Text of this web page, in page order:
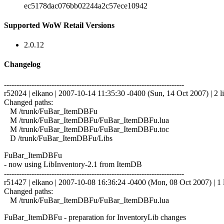
ec5178dac076bb02244a2c57ece10942
Supported WoW Retail Versions
2.0.12
Changelog
------------------------------------------------------------------------
r52024 | elkano | 2007-10-14 11:35:30 -0400 (Sun, 14 Oct 2007) | 2
Changed paths:
M /trunk/FuBar_ItemDBFu
M /trunk/FuBar_ItemDBFu/FuBar_ItemDBFu.lua
M /trunk/FuBar_ItemDBFu/FuBar_ItemDBFu.toc
D /trunk/FuBar_ItemDBFu/Libs
FuBar_ItemDBFu
- now using LibInventory-2.1 from ItemDB
------------------------------------------------------------------------
r51427 | elkano | 2007-10-08 16:36:24 -0400 (Mon, 08 Oct 2007) | 1
Changed paths:
M /trunk/FuBar_ItemDBFu/FuBar_ItemDBFu.lua
FuBar_ItemDBFu - preparation for InventoryLib changes